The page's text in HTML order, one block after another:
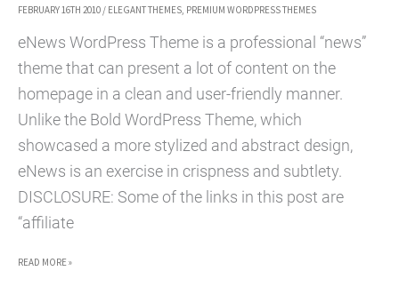
FEBRUARY 16TH 2010 / ELEGANT THEMES, PREMIUM WORDPRESS THEMES
eNews WordPress Theme is a professional “news”
theme that can present a lot of content on the
homepage in a clean and user-friendly manner.
Unlike the Bold WordPress Theme, which
showcased a more stylized and abstract design,
eNews is an exercise in crispness and subtlety.
DISCLOSURE: Some of the links in this post are
“affiliate
ENEWS
READ MORE »